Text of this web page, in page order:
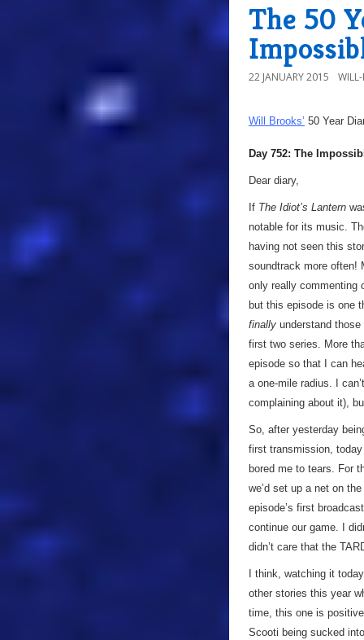
The 50
22 JANUARY 2015
Will Brooks’ 50 Year
Day 752: The
Dear diary,
If The Idiot’s Lantern
notable for its music.
having not seen this
soundtrack more often!
only really commenting
but this episode is one
finally understand
first two series. More
episode so that I can
a one-mile radius. I
complaining about it),
So, after yesterday
first transmission,
bored me to tears. For
we’d set up a net on
episode’s first
continue our game. I
didn’t care that the
I think, watching it
other stories this year
time, this one is
Scooti being sucked